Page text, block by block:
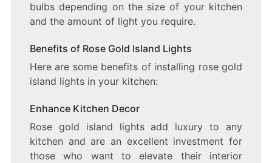
bulbs depending on the size of your kitchen
and the amount of light you require.
Benefits of Rose Gold Island Lights
Here are some benefits of installing rose gold
island lights in your kitchen:
Enhance Kitchen Decor
Rose gold island lights add luxury to any
kitchen and are an excellent investment for
those who want to elevate their interior